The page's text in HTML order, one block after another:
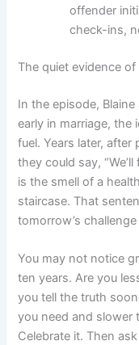
offender
check-ins,
The quiet evidence
In the episode,
early in marriage, the
fuel. Years later,
they could say,
is the smell of a
staircase. That
tomorrow’s
You may not notice
ten years. Are you
you tell the truth
you need and slower
Celebrate it. Then